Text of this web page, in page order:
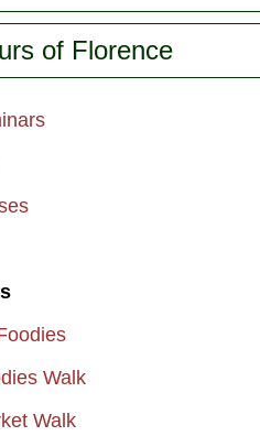
of Florence
Walk
Walk